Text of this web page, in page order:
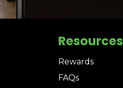
Resources
Rewards
FAQs